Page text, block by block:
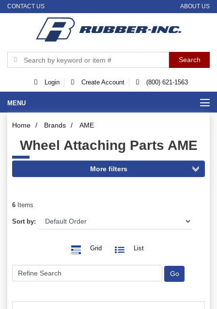
CONTACT US ABOUT US
Login Create Account (800) 621-1563
MENU
Home / Brands / AME
Wheel Attaching Parts AME
6 Items
Sort by:
Grid List